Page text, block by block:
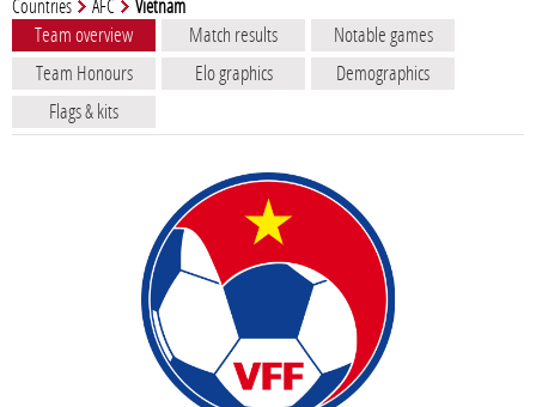
Countries AFC Vietnam
Team overview Match results
Notable games
Team Honours
Elo graphics
Demographics
Flags & kits